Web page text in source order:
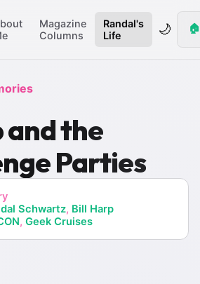
Magazine
Columns
Randal's
Life
🌙 🏠
and the
Parties
Schwartz, Bill Harp
, Geek Cruises